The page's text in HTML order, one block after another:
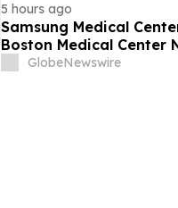
5 hours ago
Samsung Medical
Boston Medical Center
Greenest Hospitals 2026
GlobeNewswire